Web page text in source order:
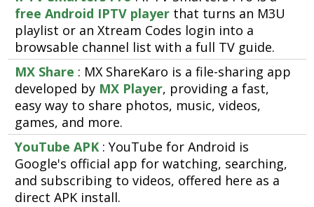
free Android IPTV player that turns an M3U
playlist or an Xtream Codes login into a
browsable channel list with a full TV guide.
MX Share : MX ShareKaro is a file-sharing app
developed by MX Player, providing a fast,
easy way to share photos, music, videos,
games, and more.
YouTube APK : YouTube for Android is
Google's official app for watching, searching,
and subscribing to videos, offered here as a
direct APK install.